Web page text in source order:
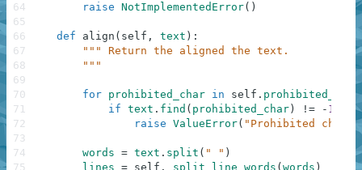
raise NotImplementedError( )
def align ( self , text ) :
""" Return the aligned the text.
        """
for prohibited_char in self .
if text . find ( prohibited_char ) != - 1
raise ValueError( "Prohibited
words = text . split ( " " )
lines = self . _split_line_words ( words )
64
65
66
67
68
69
70
71
72
73
74
75